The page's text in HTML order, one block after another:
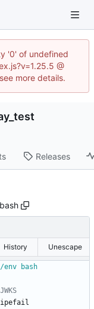
'0' of undefined
@
more details.
Releases
History Unescape